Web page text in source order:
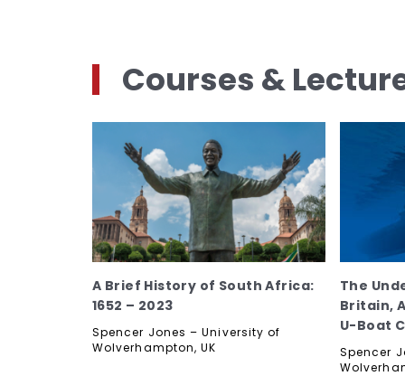
Courses &
A Brief History of South Africa:
1652 – 2023
Spencer Jones – University of
Wolverhampton, UK
The
Britain,
U-Boat
Spencer